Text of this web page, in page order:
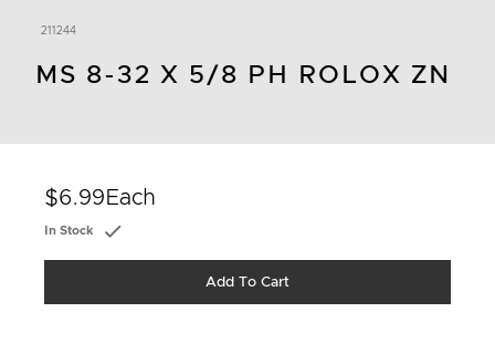
211244
MS 8-32 X 5/8 PH ROLOX ZN
$6.99 Each
In Stock
Add To Cart